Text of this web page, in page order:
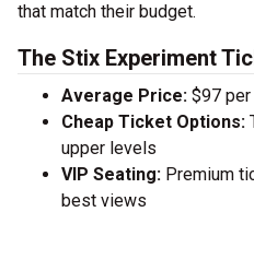
that match their budget.
The Stix Experiment
Average Price: $97
Cheap Ticket Options:
upper levels
VIP Seating: Premium
best views